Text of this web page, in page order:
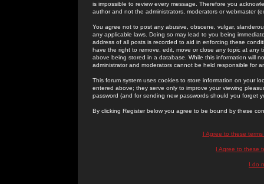
is impossible to review every message. Therefore you
author and not the administrators, moderators or webmaster
You agree not to post any abusive, obscene, vulgar,
any applicable laws. Doing so may lead to you being
address of all posts is recorded to aid in enforcing these
have the right to remove, edit, move or close any topic at
above being stored in a database. While this information will
administrator and moderators cannot be held responsible for
This forum system uses cookies to store information on your
entered above; they serve only to improve your viewing
password (and for sending new passwords should you forget
By clicking Register below you agree to be bound by these
I Agree to these
I Agree to these
I do